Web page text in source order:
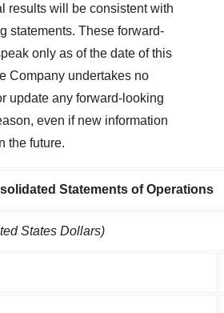
results will be consistent with
statements. These forward‐
only as of the date of this
Company undertakes no
update any forward‐looking
even if new information
the future.
Statements of Operations
States Dollars)